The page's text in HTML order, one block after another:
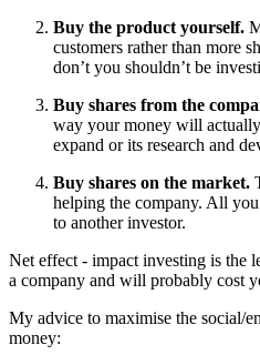
Buy the product yourself.
customers rather than more
don’t you shouldn’t be
Buy shares from the
way your money will
expand or its research and
Buy shares on the market.
helping the company. All
to another investor.
Net effect - impact investing is the
a company and will probably cost
My advice to maximise the social/
money: